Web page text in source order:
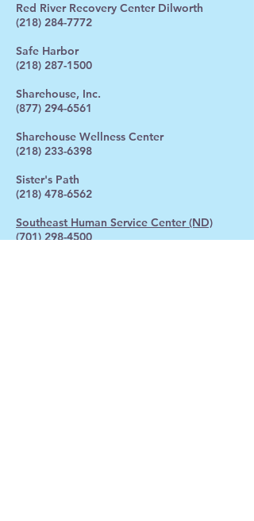
Red River Recovery Center Dilworth
(218) 284-7772
Safe Harbor
(218) 287-1500
Sharehouse, Inc.
(877) 294-6561
Sharehouse Wellness Center
(218) 233-6398
Sister's Path
(218) 478-6562
Southeast Human Service Center (ND)
(701) 298-4500